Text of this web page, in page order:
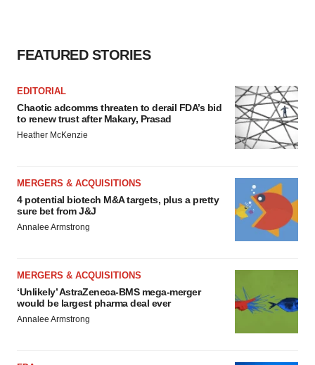
FEATURED STORIES
EDITORIAL
Chaotic adcomms threaten to derail FDA’s bid
to renew trust after Makary, Prasad
Heather McKenzie
MERGERS & ACQUISITIONS
4 potential biotech M&A targets, plus a pretty
sure bet from J&J
Annalee Armstrong
MERGERS & ACQUISITIONS
‘Unlikely’ AstraZeneca-BMS mega-merger
would be largest pharma deal ever
Annalee Armstrong